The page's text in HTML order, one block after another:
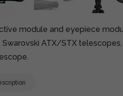
module and eyepiece
ATX/STX